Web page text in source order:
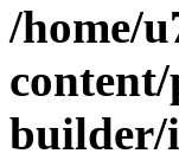
/home/
builder/